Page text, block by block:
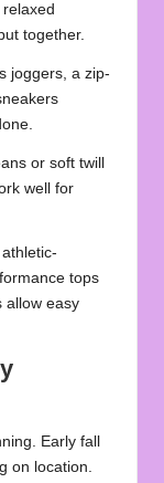
together.
joggers, a zip-
or soft twill
well for
tops
allow easy
Early fall
on location.